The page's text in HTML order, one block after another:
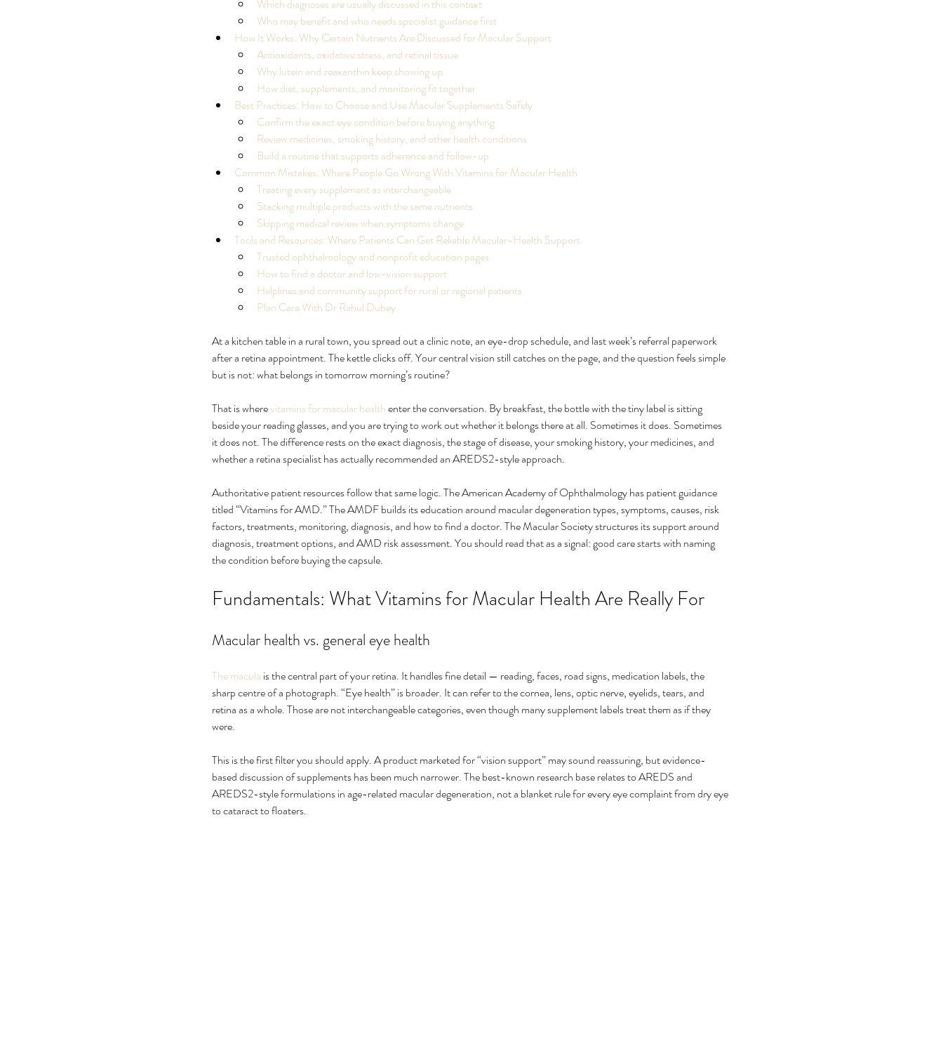
Our Recent Posts
What Causes Eye Floaters and
When Should You Worry?
How can I cure my eye floaters
What helps eye floaters go
Which diagnoses are usually discussed in this context
Who may benefit and who needs specialist guidance first
How It Works: Why Certain Nutrients Are Discussed for Macular Support
Antioxidants, oxidative stress, and retinal tissue
Why lutein and zeaxanthin keep showing up
How diet, supplements, and monitoring fit together
Best Practices: How to Choose and Use Macular Supplements Safely
Confirm the exact eye condition before buying anything
Review medicines, smoking history, and other health conditions
Build a routine that supports adherence and follow-up
Common Mistakes: Where People Go Wrong With Vitamins for Macular Health
Treating every supplement as interchangeable
Stacking multiple products with the same nutrients
Skipping medical review when symptoms change
Tools and Resources: Where Patients Can Get Reliable Macular-Health Support
Trusted ophthalmology and nonprofit education pages
How to find a doctor and low-vision support
Helplines and community support for rural or regional patients
Plan Care With Dr Rahul Dubey
At a kitchen table in a rural town, you spread out a clinic note, an eye-drop schedule, and last week’s referral paperwork
after a retina appointment. The kettle clicks off. Your central vision still catches on the page, and the question feels simple
but is not: what belongs in tomorrow morning’s routine?
That is where vitamins for macular health enter the conversation. By breakfast, the bottle with the tiny label is sitting
beside your reading glasses, and you are trying to work out whether it belongs there at all. Sometimes it does. Sometimes
it does not. The difference rests on the exact diagnosis, the stage of disease, your smoking history, your medicines, and
whether a retina specialist has actually recommended an AREDS2-style approach.
Authoritative patient resources follow that same logic. The American Academy of Ophthalmology has patient guidance
titled “Vitamins for AMD.” The AMDF builds its education around macular degeneration types, symptoms, causes, risk
factors, treatments, monitoring, diagnosis, and how to find a doctor. The Macular Society structures its support around
diagnosis, treatment options, and AMD risk assessment. You should read that as a signal: good care starts with naming
the condition before buying the capsule.
Fundamentals: What Vitamins for Macular Health Are Really For
Macular health vs. general eye health
The macula is the central part of your retina. It handles fine detail — reading, faces, road signs, medication labels, the
sharp centre of a photograph. “Eye health” is broader. It can refer to the cornea, lens, optic nerve, eyelids, tears, and
retina as a whole. Those are not interchangeable categories, even though many supplement labels treat them as if they
were.
This is the first filter you should apply. A product marketed for “vision support” may sound reassuring, but evidence-
based discussion of supplements has been much narrower. The best-known research base relates to AREDS and
AREDS2-style formulations in age-related macular degeneration, not a blanket rule for every eye complaint from dry eye
to cataract to floaters.